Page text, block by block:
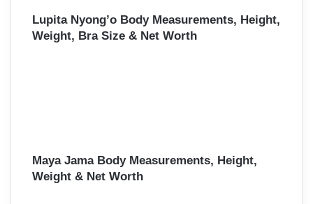
Lupita Nyong’o Body Measurements, Height,
Weight, Bra Size & Net Worth
Maya Jama Body Measurements, Height,
Weight & Net Worth